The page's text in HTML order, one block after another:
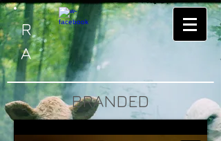
R
A
BRANDED